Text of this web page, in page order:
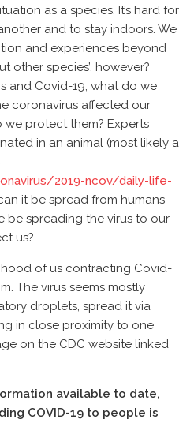
as a species. It’s hard for
and to stay indoors. We
and experiences beyond
other species’, however?
and Covid-19, what do we
coronavirus affected our
protect them? Experts
in an animal (most likely a
2019-ncov/daily-life-
it be spread from humans
be spreading the virus to our
us?
of us contracting Covid-
The virus seems mostly
droplets, spread it via
in close proximity to one
on the CDC website linked
available to date,
COVID-19 to people is